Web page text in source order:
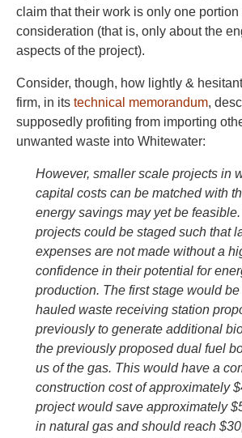
claim that their work is only one portion
consideration (that is, only about the
aspects of the project).
Consider, though, how lightly &
firm, in its technical memorandum,
supposedly profiting from importing
unwanted waste into Whitewater:
However, smaller scale projects in
capital costs can be matched with
energy savings may yet be
projects could be staged such that
expenses are not made without a
confidence in their potential for
production. The first stage would
hauled waste receiving station
previously to generate additional
the previously proposed dual fuel
us of the gas. This would have a
construction cost of approximately
project would save approximately
in natural gas and should reach